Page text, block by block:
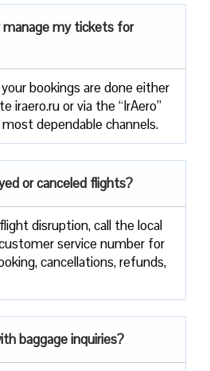
manage my tickets for
bookings are done either
iraero.ru or via the “IrAero”
dependable channels.
or canceled flights?
disruption, call the local
service number for
cancellations, refunds,
baggage inquiries?